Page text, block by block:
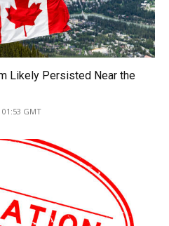
Likely Persisted Near the
01:53 GMT